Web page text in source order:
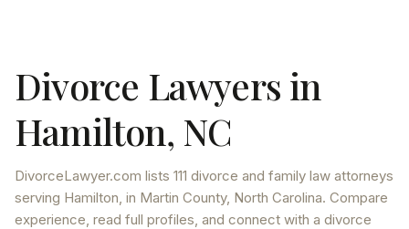
Divorce Lawyers in
Hamilton, NC
DivorceLawyer.com lists 111 divorce and family law attorneys
serving Hamilton, in Martin County, North Carolina. Compare
experience, read full profiles, and connect with a divorce